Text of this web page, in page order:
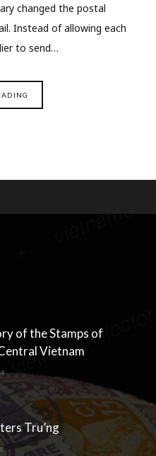
changed the postal
Instead of allowing each
to send…
of the Stamps of
Vietnam
Tru’ng